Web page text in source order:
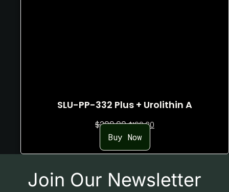
SLU-PP-332 Plus + Urolithin A
$299.00 Original
price
$299.00.
$199.00
$199.00.
Buy Now
Join Our Newsletter